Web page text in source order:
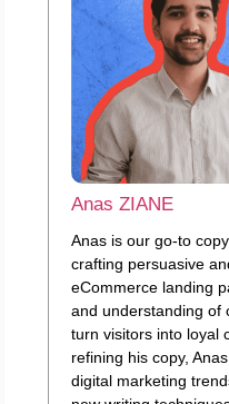
Anas ZIANE
Anas is our go-to
crafting persuasive
eCommerce landing
and understanding of
turn visitors into loyal
refining his copy,
digital marketing